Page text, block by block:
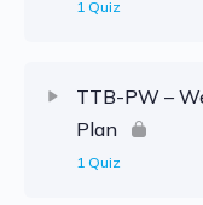
1 Quiz
TTB-PW –
Plan
1 Quiz